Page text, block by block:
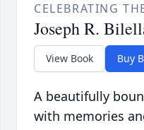
CELEBRATING
Joseph R.
View Book Buy
A beautifully
with memories